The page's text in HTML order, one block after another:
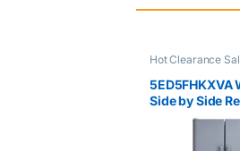
Hot Clearance
5ED5FHKXVA
Side by Side